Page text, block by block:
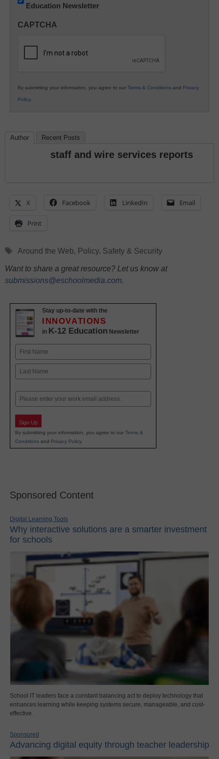
Innovations
K12
Education Newsletter
CAPTCHA
By submitting your information, you agree to our Terms & Conditions and Privacy
Policy.
Author Recent Posts
staff and wire services reports
X Facebook LinkedIn Email
Print
Tags
Around the Web, Policy, Safety & Security
Want to share a great resource? Let us know at
submissions@eschoolmedia.com.
Stay up-to-date with the
INNOVATIONS
in K-12 Education Newsletter
Name
First
Email
Sign Up
By submitting your information, you agree to our Terms &
Conditions and Privacy Policy.
Sponsored Content
Digital Learning Tools
Why interactive solutions are a smarter investment
for schools
School IT leaders face a constant balancing act to deploy technology that
enhances learning while keeping systems secure, manageable, and cost-
effective.
Sponsored
Advancing digital equity through teacher leadership